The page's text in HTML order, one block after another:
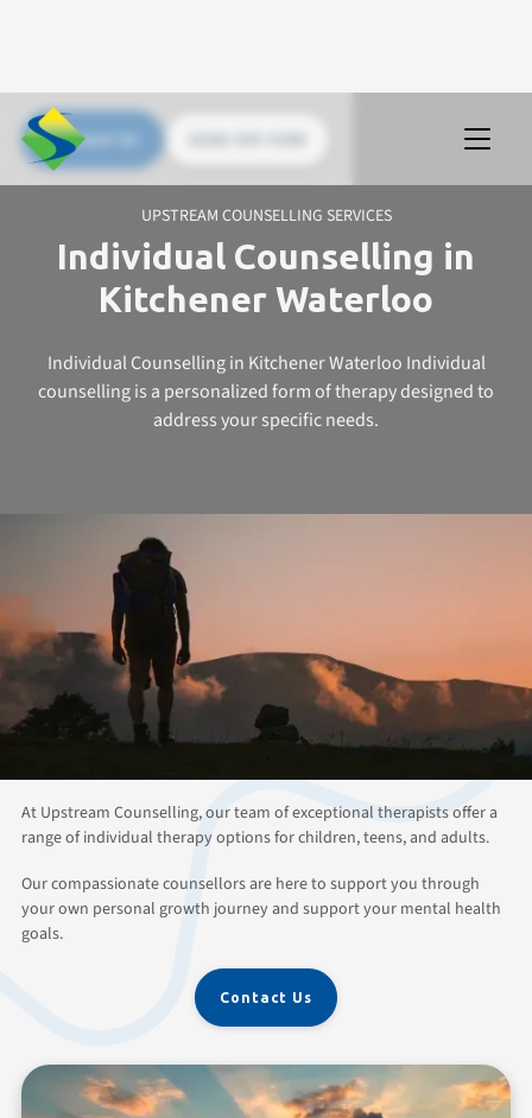
Contact Us
Individual Counselling in
Kitchener Waterloo
Individual Counselling in Kitchener Waterloo Individual
counselling is a personalized form of therapy designed to
address your specific needs.
UPSTREAM COUNSELLING SERVICES
Individual Therapy and
Counselling for All Ages in
Kitchener Waterloo
At Upstream Counselling, our team of exceptional therapists offer a
range of individual therapy options for children, teens, and adults.
Our compassionate counsellors are here to support you through
your own personal growth journey and support your mental health
goals.
Contact Us
ABOUT THIS SERVICE